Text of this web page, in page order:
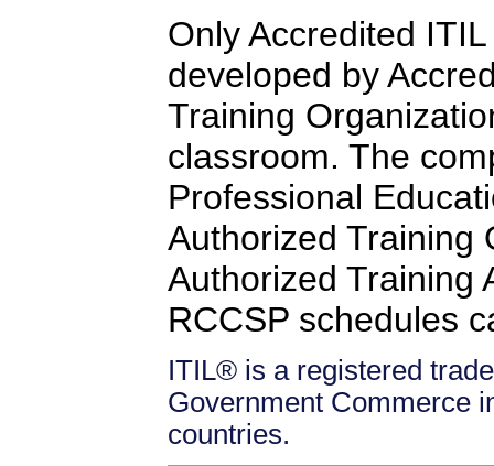
Only Accredited
developed by
Training
classroom. The
Professional
Authorized Training
Authorized Training
RCCSP schedules
ITIL® is a registered
Government Commerce
countries.